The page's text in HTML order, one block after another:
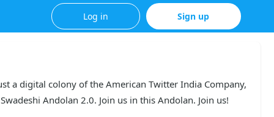
Log in Sign up
a digital colony of the American Twitter India Company,
Andolan 2.0. Join us in this Andolan. Join us!